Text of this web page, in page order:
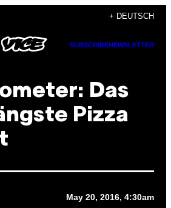
+ DEUTSCH
SUBSCRIBENEWSLETTER
Das
Pizza
May 20, 2016, 4:30am